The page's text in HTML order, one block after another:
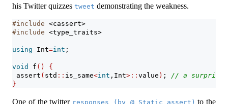
his Twitter quizzes tweet demonstrating the weakness.
#include <cassert>
#include <type_traits>
using Int=int ;
void f ()
{
assert ( std :: is_same<int ,Int>:: value ) ; // a surprisig
}
One of the twitter responses (by @_Static_assert) to the